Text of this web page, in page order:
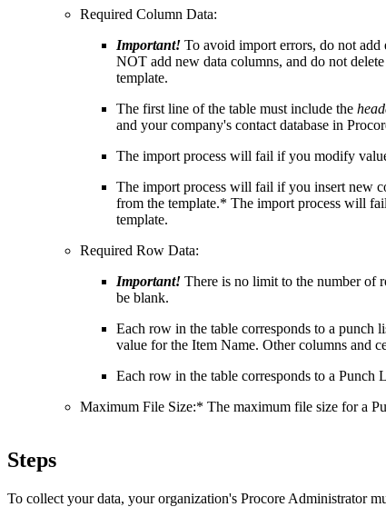
Required Column Data:
Important! To avoid import errors, do not
NOT add new data columns, and do not
template.
The first line of the table must include the
and your company's contact database in
The import process will fail if you modify
The import process will fail if you insert new
from the template.* The import process will
template.
Required Row Data:
Important! There is no limit to the number of
be blank.
Each row in the table corresponds to a punch
value for the Item Name. Other columns and
Each row in the table corresponds to a Punch
Maximum File Size:* The maximum file size for a
Steps
To collect your data, your organization's Procore Administrator